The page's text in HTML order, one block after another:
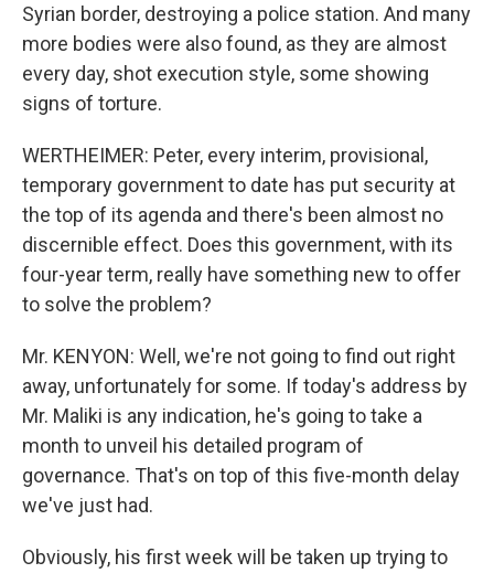
Syrian border, destroying a police station. And many
more bodies were also found, as they are almost
every day, shot execution style, some showing
signs of torture.
WERTHEIMER: Peter, every interim, provisional,
temporary government to date has put security at
the top of its agenda and there's been almost no
discernible effect. Does this government, with its
four-year term, really have something new to offer
to solve the problem?
Mr. KENYON: Well, we're not going to find out right
away, unfortunately for some. If today's address by
Mr. Maliki is any indication, he's going to take a
month to unveil his detailed program of
governance. That's on top of this five-month delay
we've just had.
Obviously, his first week will be taken up trying to